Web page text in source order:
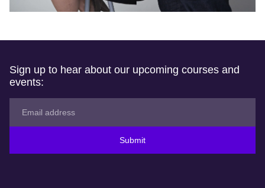
Sign up to hear about our upcoming courses and
events:
Submit